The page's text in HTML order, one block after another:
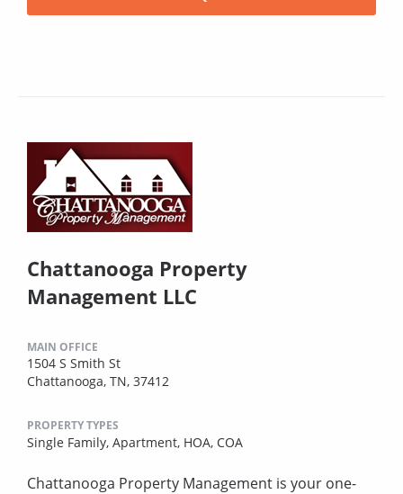
Chattanooga Property
Management LLC
MAIN OFFICE
1504 S Smith St
Chattanooga, TN, 37412
PROPERTY TYPES
Single Family, Apartment, HOA, COA
Chattanooga Property Management is your one-